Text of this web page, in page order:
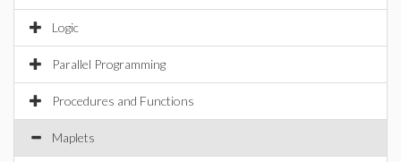
Logic
Parallel Programming
Procedures and Functions
Maplets